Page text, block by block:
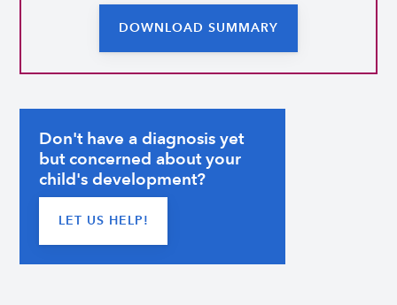
DOWNLOAD SUMMARY
Don't have a diagnosis yet
but concerned about your
child's development?
LET US HELP!